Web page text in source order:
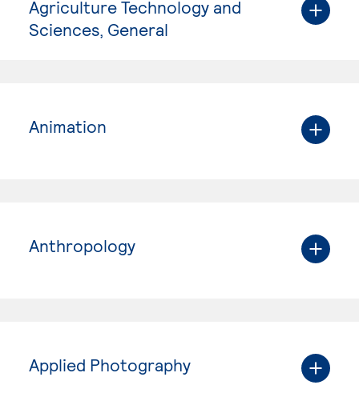
Agriculture Technology and
Sciences, General
Animation
Anthropology
Applied Photography